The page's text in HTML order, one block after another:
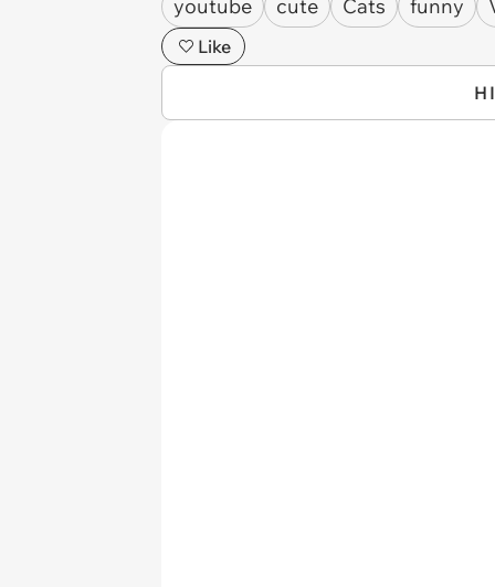
youtube cute Cats funny
Like